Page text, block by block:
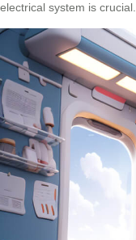
electrical system is crucial.